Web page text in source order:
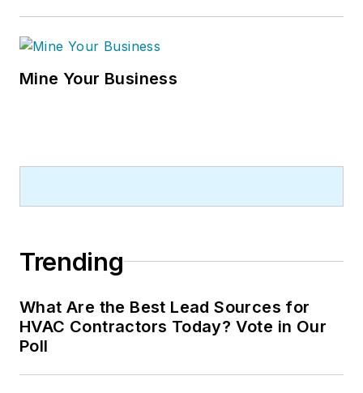
Mine Your Business
Trending
What Are the Best Lead Sources for
HVAC Contractors Today? Vote in Our
Poll